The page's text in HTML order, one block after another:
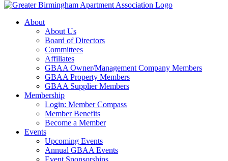
About
About Us
Board of Directors
Committees
Affiliates
GBAA Owner/Management Company Members
GBAA Property Members
GBAA Supplier Members
Membership
Login: Member Compass
Member Benefits
Become a Member
Events
Upcoming Events
Annual GBAA Events
Event Sponsorships